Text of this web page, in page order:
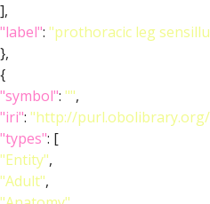
],
"label": "prothoracic leg
},
{
"symbol": "",
"iri": "http://purl.obolibrary.org/
"types": [
"Entity",
"Adult",